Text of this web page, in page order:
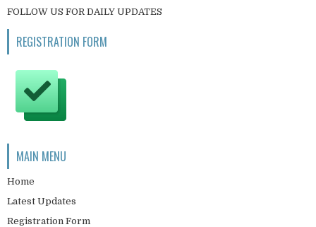
FOLLOW US FOR DAILY UPDATES
REGISTRATION FORM
MAIN MENU
Home
Latest Updates
Registration Form